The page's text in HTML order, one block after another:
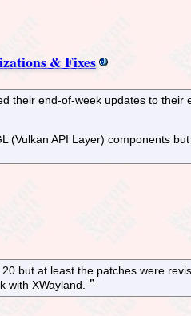
& Fixes
their end-of-week updates to
(Vulkan API Layer) components
but at least the patches were
with XWayland.